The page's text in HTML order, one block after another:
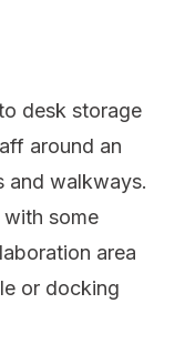
desk storage
around an
and walkways.
some
area
or docking